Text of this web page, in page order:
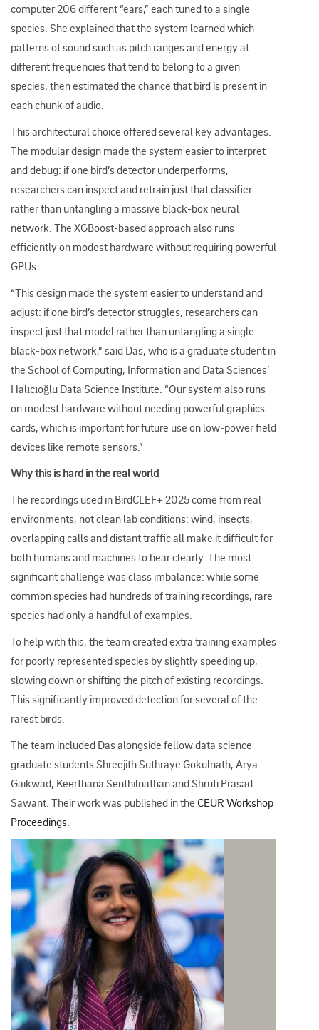
computer 206 different “ears,” each tuned to a single
species. She explained that the system learned which
patterns of sound such as pitch ranges and energy at
different frequencies that tend to belong to a given
species, then estimated the chance that bird is present in
each chunk of audio.​
This architectural choice offered several key advantages.
The modular design made the system easier to interpret
and debug: if one bird’s detector underperforms,
researchers can inspect and retrain just that classifier
rather than untangling a massive black-box neural
network. The XGBoost-based approach also runs
efficiently on modest hardware without requiring powerful
GPUs.
“This design made the system easier to understand and
adjust: if one bird’s detector struggles, researchers can
inspect just that model rather than untangling a single
black‑box network,” said Das, who is a graduate student in
the School of Computing, Information and Data Sciences’
Halıcıoğlu Data Science Institute. “Our system also runs
on modest hardware without needing powerful graphics
cards, which is important for future use on low‑power field
devices like remote sensors.​”
Why this is hard in the real world
The recordings used in BirdCLEF+ 2025 come from real
environments, not clean lab conditions: wind, insects,
overlapping calls and distant traffic all make it difficult for
both humans and machines to hear clearly. The most
significant challenge was class imbalance: while some
common species had hundreds of training recordings, rare
species had only a handful of examples.
To help with this, the team created extra training examples
for poorly represented species by slightly speeding up,
slowing down or shifting the pitch of existing recordings.
This significantly improved detection for several of the
rarest birds.​
The team included Das alongside fellow data science
graduate studentsShreejith Suthraye Gokulnath, Arya
Gaikwad, Keerthana Senthilnathan and Shruti Prasad
Sawant. Theirwork was published in the CEUR Workshop
Proceedings.